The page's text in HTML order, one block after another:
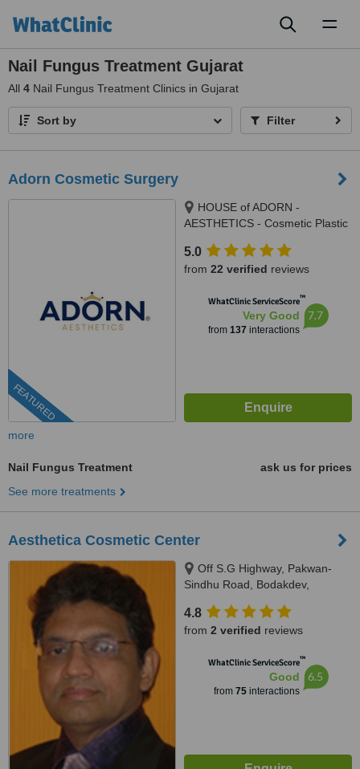
Nail Fungus Treatment Gujarat
All 4 Nail Fungus Treatment Clinics in Gujarat
Sort by Filter
Adorn Cosmetic Surgery
FEATURED
HOUSE of ADORN -
AESTHETICS - Cosmetic Plastic
/ Hair Transplant Clinic, opposite
JIO Petrol-pump, Ambawadi
380006
5.0
from 22 verified reviews
WhatClinic ServiceScore™
Very Good
from 137 interactions
7.7
more
Nail Fungus Treatment
ask us for prices
See more treatments
Aesthetica Cosmetic Center
Off S.G Highway, Pakwan-
Sindhu Road, Bodakdev,
4.8
from 2 verified reviews
WhatClinic ServiceScore™
Good
from 75interactions
6.5